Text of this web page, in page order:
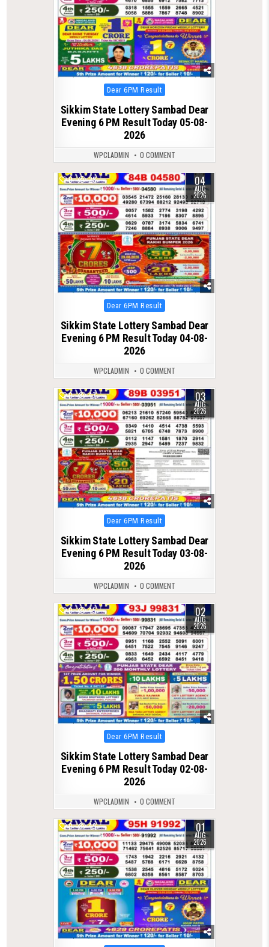
Posted
in
Dear 6PM Result
Sikkim State Lottery Sambad Dear
Evening 6 PM Result Today 05-08-
2026
WPCLADMIN 0 COMMENT
0 28 04
AUG
2026
Posted
in
Dear 6PM Result
Sikkim State Lottery Sambad Dear
Evening 6 PM Result Today 04-08-
2026
WPCLADMIN 0 COMMENT
0 47 03
AUG
2026
Posted
in
Dear 6PM Result
Sikkim State Lottery Sambad Dear
Evening 6 PM Result Today 03-08-
2026
WPCLADMIN 0 COMMENT
0 45 02
AUG
2026
Posted
in
Dear 6PM Result
Sikkim State Lottery Sambad Dear
Evening 6 PM Result Today 02-08-
2026
WPCLADMIN 0 COMMENT
0 49 01
AUG
2026